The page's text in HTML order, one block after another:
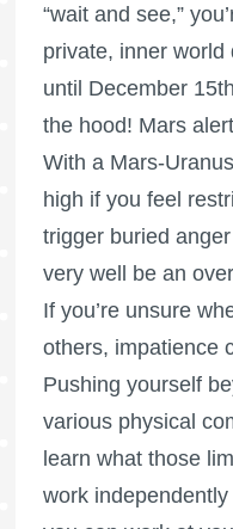
“wait and see,”
private, inner
until December
the hood! Mars
With a Mars-
high if you feel
trigger buried
very well be an
If you’re unsure
others, impatience
Pushing yourself
various physical
learn what those
work